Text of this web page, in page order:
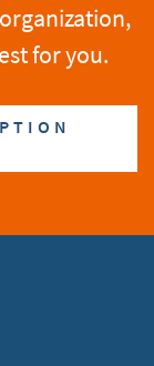
for you.